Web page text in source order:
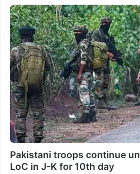
Pakistani troops continue
LoC in J-K for 10th day